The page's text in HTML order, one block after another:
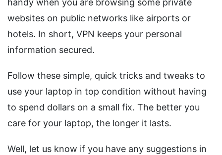
handy when you are browsing some private
websites on public networks like airports or
hotels. In short, VPN keeps your personal
information secured.
Follow these simple, quick tricks and tweaks to
use your laptop in top condition without having
to spend dollars on a small fix. The better you
care for your laptop, the longer it lasts.
Well, let us know if you have any suggestions in